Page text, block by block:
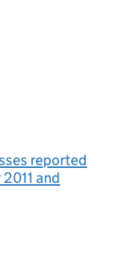
reported
and